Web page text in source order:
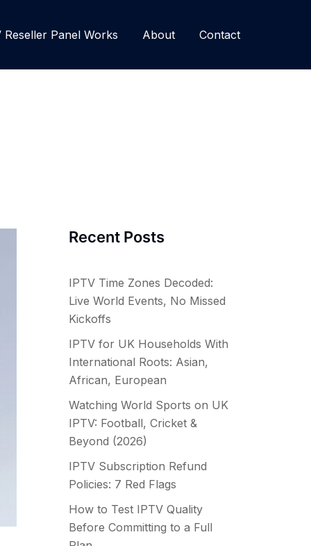
Reseller Panel Works About Contact
Recent Posts
IPTV Time Zones Decoded:
Live World Events, No Missed
Kickoffs
IPTV for UK Households With
International Roots: Asian,
African, European
Watching World Sports on UK
IPTV: Football, Cricket &
Beyond (2026)
IPTV Subscription Refund
Policies: 7 Red Flags
How to Test IPTV Quality
Before Committing to a Full